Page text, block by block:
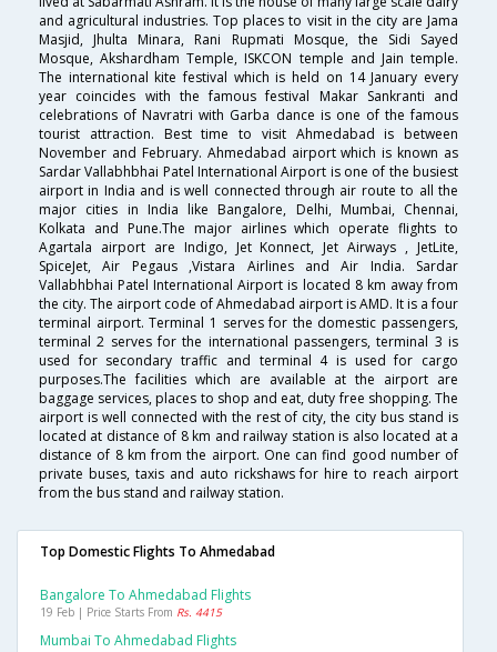
and agricultural industries. Top places to visit in the city are Jama
Masjid, Jhulta Minara, Rani Rupmati Mosque, the Sidi Sayed
Mosque, Akshardham Temple, ISKCON temple and Jain temple.
The international kite festival which is held on 14 January every
year coincides with the famous festival Makar Sankranti and
celebrations of Navratri with Garba dance is one of the famous
tourist attraction. Best time to visit Ahmedabad is between
November and February. Ahmedabad airport which is known as
Sardar Vallabhbhai Patel International Airport is one of the busiest
airport in India and is well connected through air route to all the
major cities in India like Bangalore, Delhi, Mumbai, Chennai,
Kolkata and Pune.The major airlines which operate flights to
Agartala airport are Indigo, Jet Konnect, Jet Airways , JetLite,
SpiceJet, Air Pegaus ,Vistara Airlines and Air India. Sardar
Vallabhbhai Patel International Airport is located 8 km away from
the city. The airport code of Ahmedabad airport is AMD. It is a four
terminal airport. Terminal 1 serves for the domestic passengers,
terminal 2 serves for the international passengers, terminal 3 is
used for secondary traffic and terminal 4 is used for cargo
purposes.The facilities which are available at the airport are
baggage services, places to shop and eat, duty free shopping. The
airport is well connected with the rest of city, the city bus stand is
located at distance of 8 km and railway station is also located at a
distance of 8 km from the airport. One can find good number of
private buses, taxis and auto rickshaws for hire to reach airport
from the bus stand and railway station.
Top Domestic Flights To Ahmedabad
Bangalore To Ahmedabad Flights
19 Feb | Price Starts From Rs. 4415
Mumbai To Ahmedabad Flights